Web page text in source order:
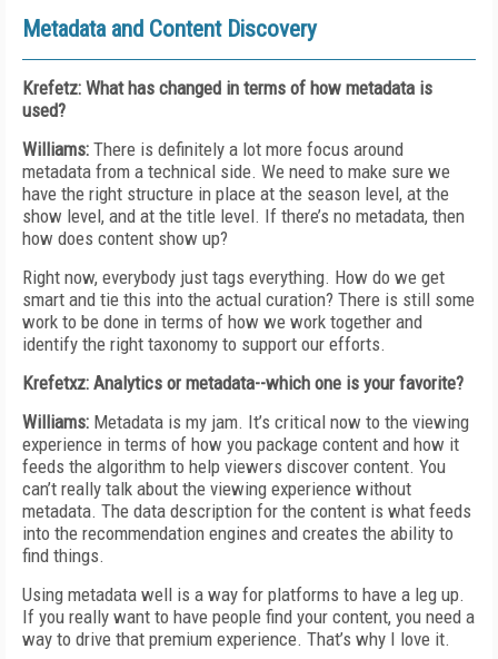
Metadata and Content Discovery
Krefetz: What has changed in terms of how metadata is
used?
Williams: There is definitely a lot more focus around
metadata from a technical side. We need to make sure we
have the right structure in place at the season level, at the
show level, and at the title level. If there’s no metadata, then
how does content show up?
Right now, everybody just tags everything. How do we get
smart and tie this into the actual curation? There is still some
work to be done in terms of how we work together and
identify the right taxonomy to support our efforts.
Krefetxz: Analytics or metadata--which one is your favorite?
Williams: Metadata is my jam. It’s critical now to the viewing
experience in terms of how you package content and how it
feeds the algorithm to help viewers discover content. You
can’t really talk about the viewing experience without
metadata. The data description for the content is what feeds
into the recommendation engines and creates the ability to
find things.
Using metadata well is a way for platforms to have a leg up.
If you really want to have people find your content, you need a
way to drive that premium experience. That’s why I love it.